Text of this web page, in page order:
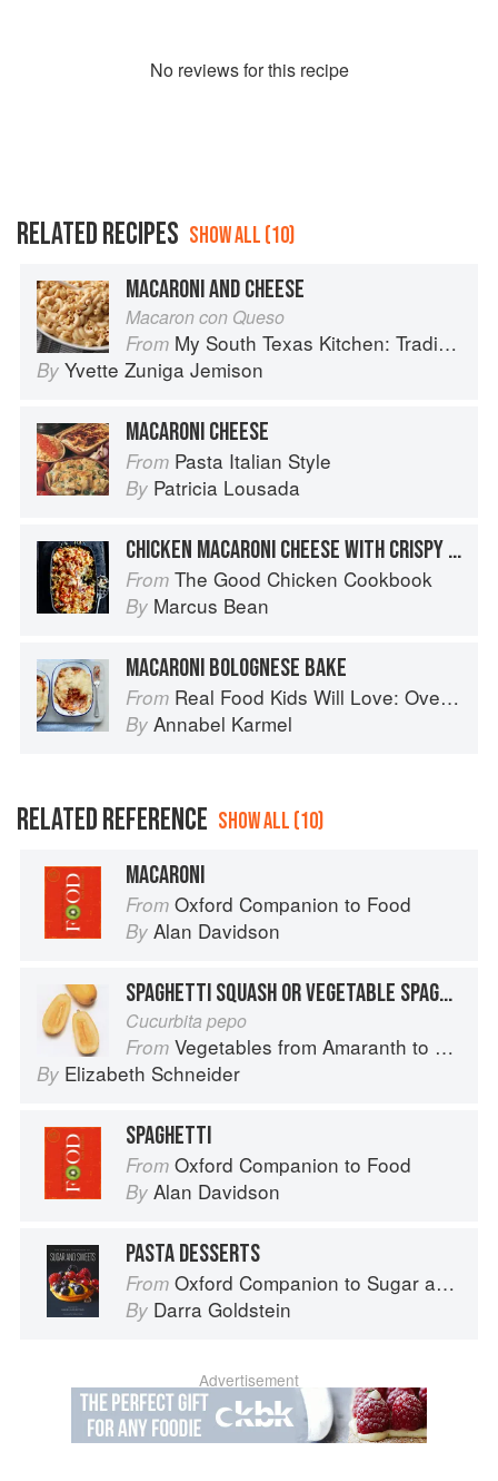
No reviews for this recipe
RELATED RECIPES SHOW ALL (10)
MACARONI AND CHEESE
Macaron con Queso
From My South Texas Kitchen: Traditional Recipes And Modern Tips
By Yvette Zuniga Jemison
MACARONI CHEESE
From Pasta Italian Style
By Patricia Lousada
CHICKEN MACARONI CHEESE WITH CRISPY PANCETTA
From The Good Chicken Cookbook
By Marcus Bean
MACARONI BOLOGNESE BAKE
From Real Food Kids Will Love: Over 100 simple and delicious recipes for toddlers and up
By Annabel Karmel
RELATED REFERENCE SHOW ALL (10)
MACARONI
From Oxford Companion to Food
By Alan Davidson
SPAGHETTI SQUASH OR VEGETABLE SPAGHETTI
Cucurbita pepo
From Vegetables from Amaranth to Zucchini
By Elizabeth Schneider
SPAGHETTI
From Oxford Companion to Food
By Alan Davidson
PASTA DESSERTS
From Oxford Companion to Sugar and Sweets
By Darra Goldstein
Advertisement